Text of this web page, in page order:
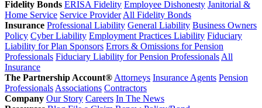
Fidelity Bonds ERISA Fidelity Employee Dishonesty Janitorial &
Home Service Service Provider All Fidelity Bonds
Insurance Professional Liability General Liability Business Owners
Policy Cyber Liability Employment Practices Liability Fiduciary
Liability for Plan Sponsors Errors & Omissions for Pension
Professionals Fiduciary Liability for Pension Professionals All
Insurance
The Partnership Account® Attorneys Insurance Agents Pension
Professionals Associations Contractors
Company Our Story Careers In The News